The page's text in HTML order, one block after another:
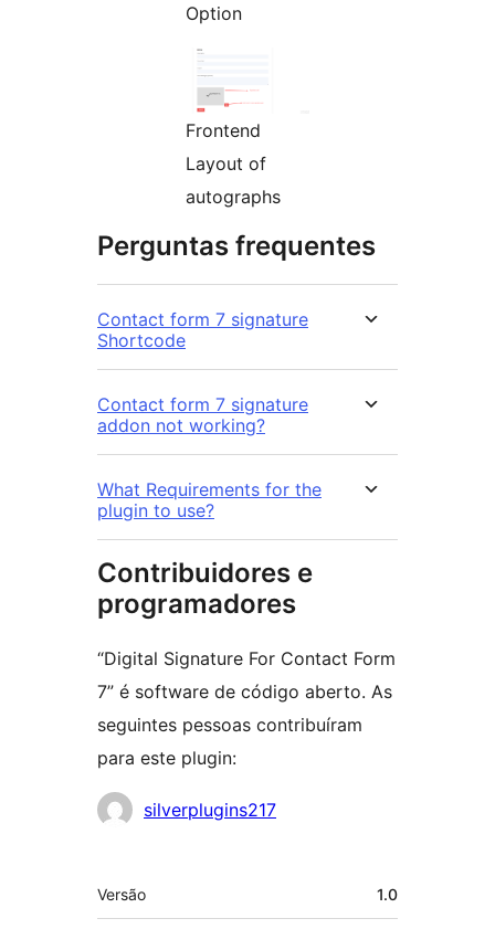
Option
Frontend
Layout of
autographs
Perguntas frequentes
Contact form 7 signature
Shortcode
Contact form 7 signature
addon not working?
What Requirements for the
plugin to use?
Contribuidores e
programadores
“Digital Signature For Contact Form
7” é software de código aberto. As
seguintes pessoas contribuíram
para este plugin:
Contribuidores
silverplugins217
Metadados
Versão 1.0